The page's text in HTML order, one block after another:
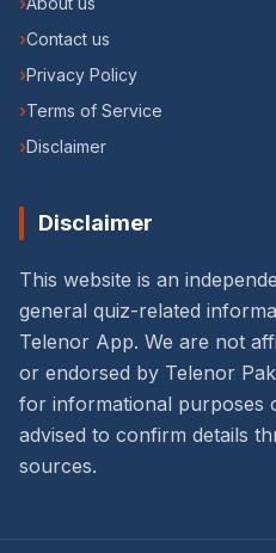
›Contact us
›Privacy Policy
›Terms of Service
›Disclaimer
Disclaimer
This website is an
general quiz-related
Telenor App. We are not
or endorsed by Telenor
for informational purposes
advised to confirm details
sources.